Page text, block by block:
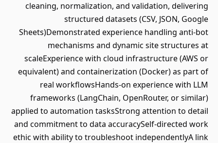
cleaning, normalization, and validation, delivering
structured datasets (CSV, JSON, Google
Sheets)Demonstrated experience handling anti-bot
mechanisms and dynamic site structures at
scaleExperience with cloud infrastructure (AWS or
equivalent) and containerization (Docker) as part of
real workflowsHands-on experience with LLM
frameworks (LangChain, OpenRouter, or similar)
applied to automation tasksStrong attention to detail
and commitment to data accuracySelf-directed work
ethic with ability to troubleshoot independentlyA link